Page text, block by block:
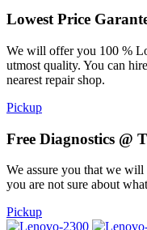
Lowest Price
We will offer you 100 %
utmost quality. You can
nearest repair shop.
Pickup
Free Diagnostics @
We assure you that we
you are not sure about
Pickup